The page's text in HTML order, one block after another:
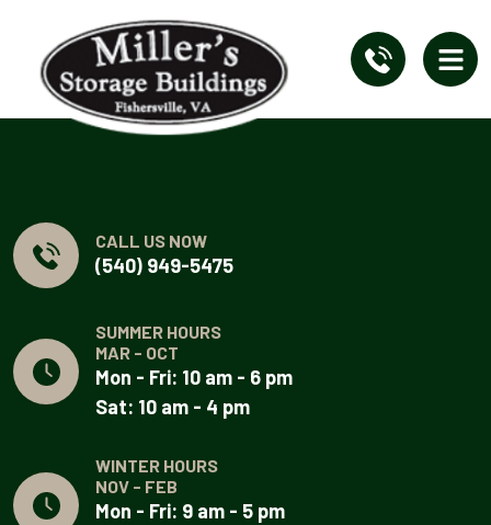
CALL US NOW
(540) 949-5475
SUMMER HOURS
MAR - OCT
Mon - Fri: 10 am - 6 pm
Sat: 10 am - 4 pm
WINTER HOURS
NOV - FEB
Mon - Fri: 9 am - 5 pm